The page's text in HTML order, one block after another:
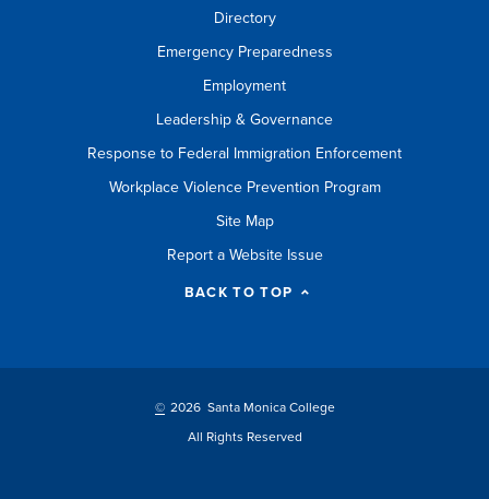
Directory
Emergency Preparedness
Employment
Leadership & Governance
Response to Federal Immigration Enforcement
Workplace Violence Prevention Program
Site Map
Report a Website Issue
BACK TO TOP
© 2026 Santa Monica College
All Rights Reserved